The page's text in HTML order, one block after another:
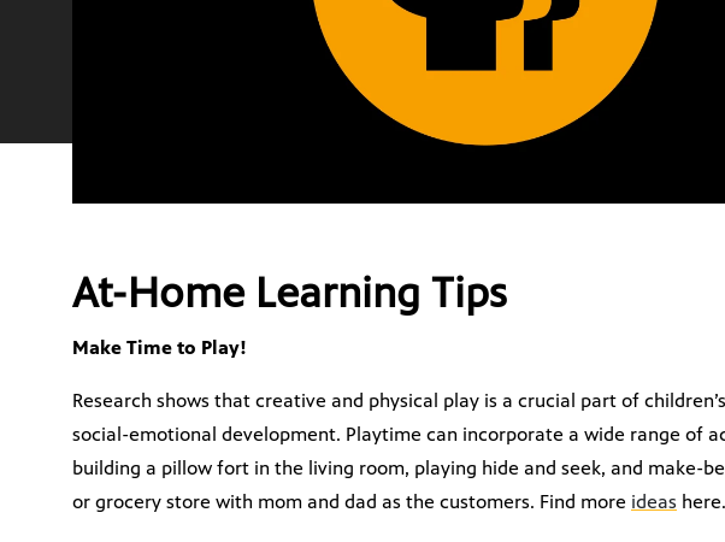
At-Home Learning Tips
Make Time to Play!
Research shows that creative and physical play is a crucial part of
social-emotional development. Playtime can incorporate a wide range of
building a pillow fort in the living room, playing hide and seek, and make-
or grocery store with mom and dad as the customers. Find more ideas here.